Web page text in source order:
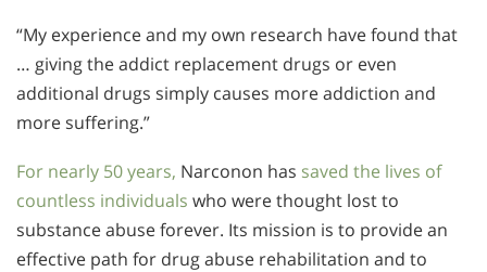
“My experience and my own research have found that
… giving the addict replacement drugs or even
additional drugs simply causes more addiction and
more suffering.”
For nearly 50 years, Narconon has saved the lives of
countless individuals who were thought lost to
substance abuse forever. Its mission is to provide an
effective path for drug abuse rehabilitation and to